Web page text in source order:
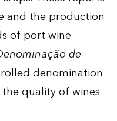
and the production
of port wine
de
denomination
quality of wines